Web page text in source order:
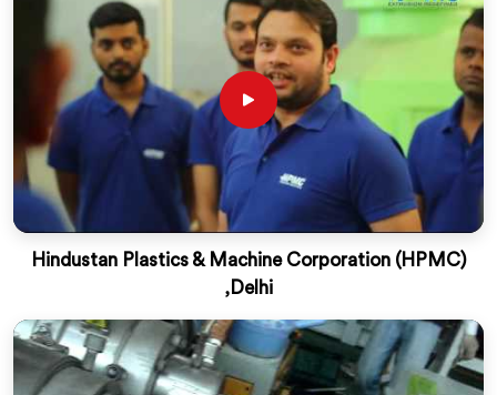
Hindustan Plastics & Machine Corporation (HPMC)
,Delhi